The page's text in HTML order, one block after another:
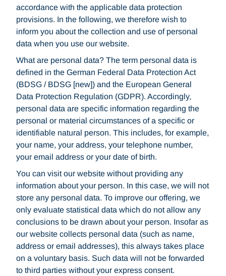
accordance with the applicable data protection
provisions. In the following, we therefore wish to
inform you about the collection and use of personal
data when you use our website.
What are personal data? The term personal data is
defined in the German Federal Data Protection Act
(BDSG / BDSG [new]) and the European General
Data Protection Regulation (GDPR). Accordingly,
personal data are specific information regarding the
personal or material circumstances of a specific or
identifiable natural person. This includes, for example,
your name, your address, your telephone number,
your email address or your date of birth.
You can visit our website without providing any
information about your person. In this case, we will not
store any personal data. To improve our offering, we
only evaluate statistical data which do not allow any
conclusions to be drawn about your person. Insofar as
our website collects personal data (such as name,
address or email addresses), this always takes place
on a voluntary basis. Such data will not be forwarded
to third parties without your express consent.